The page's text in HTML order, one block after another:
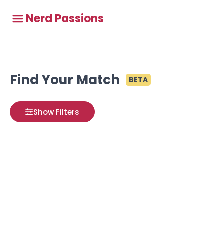
Nerd Passions
Find Your Match BETA
Show Filters